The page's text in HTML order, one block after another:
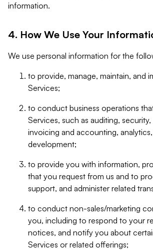
information.
4. How We Use Your
We use personal information for the
to provide, manage, maintain, and
Services;
to conduct business operations
Services, such as auditing,
invoicing and accounting,
development;
to provide you with information,
that you request from us and to
support, and administer related
to conduct non-sales/marketing
you, including to respond to your
notices, and notify you about
Services or related offerings;